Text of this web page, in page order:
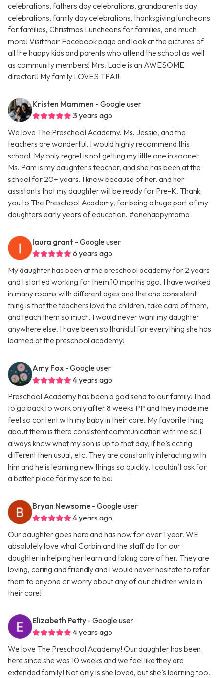
celebrations, fathers day celebrations, grandparents day
celebrations, family day celebrations, thanksgiving luncheons
for families, Christmas Luncheons for families, and much
more! Visit their Facebook page and look at the pictures of
all the happy kids and parents who attend the school as well
as community members! Mrs. Lacie is an AWESOME
director!! My family LOVES TPA!!
Kristen Mammen - Google user
3 years ago
We love The Preschool Academy. Ms. Jessie, and the
teachers are wonderful. I would highly recommend this
school. My only regret is not getting my little one in sooner.
Ms. Pam is my daughter's teacher, and she has been at the
school for 20+ years. I know because of her, and her
assistants that my daughter will be ready for Pre-K. Thank
you to The Preschool Academy, for being a huge part of my
daughters early years of education. #onehappymama
laura grant - Google user
6 years ago
My daughter has been at the preschool academy for 2 years
and I started working for them 10 months ago. I have worked
in many rooms with different ages and the one consistent
thing is that the teachers love the children, take care of them,
and teach them so much. I would never want my daughter
anywhere else. I have been so thankful for everything she has
learned at the preschool academy!
Amy Fox - Google user
4 years ago
Preschool Academy has been a god send to our family! I had
to go back to work only after 8 weeks PP and they made me
feel so content with my baby in their care. My favorite thing
about them is there consistent communication with me so I
always know what my son is up to that day, if he’s acting
different then usual, etc. They are constantly interacting with
him and he is learning new things so quickly, I couldn’t ask for
a better place for my son to be!
Bryan Newsome - Google user
4 years ago
Our daughter goes here and has now for over 1 year. WE
absolutely love what Corbin and the staff do for our
daughter in helping her learn and taking care of her. They are
loving, caring and friendly and I would never hesitate to refer
them to anyone or worry about any of our children while in
their care!
Elizabeth Petty - Google user
4 years ago
We love The Preschool Academy! Our daughter has been
here since she was 10 weeks and we feel like they are
extended family! Not only is she loved, but she’s learning too.